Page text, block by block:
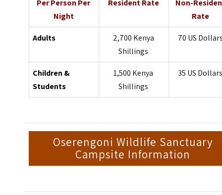
Per Person Per
Night
Resident Rate
Non-
Rate
Adults
2,700 Kenya
Shillings
70 US
Children &
Students
1,500 Kenya
Shillings
35 US
Oserengoni Wildlife Sanctuary
Campsite Information